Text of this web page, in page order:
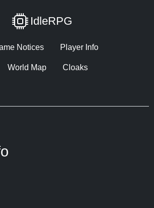
IdleRPG
Notices Player Info
World Map Cloaks